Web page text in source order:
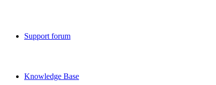
Support forum
Knowledge Base